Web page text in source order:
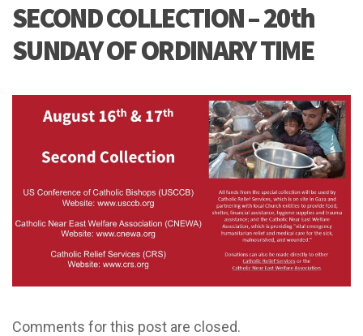
SECOND COLLECTION – 20th
SUNDAY OF ORDINARY TIME
Comments for this post are closed.